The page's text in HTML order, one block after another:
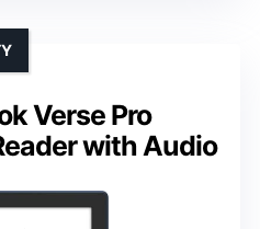
Verse Pro
with Audio